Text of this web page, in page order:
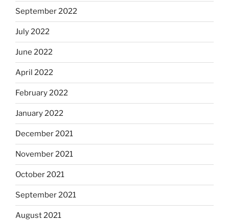
September 2022
July 2022
June 2022
April 2022
February 2022
January 2022
December 2021
November 2021
October 2021
September 2021
August 2021